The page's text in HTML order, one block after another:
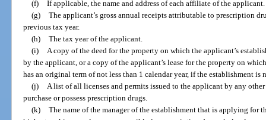
(f) If applicable, the name and address of each affiliate of the applicant.
(g) The applicant’s gross annual receipts attributable to prescription
previous tax year.
(h) The tax year of the applicant.
(i) A copy of the deed for the property on which the applicant’s
by the applicant, or a copy of the applicant’s lease for the property on
has an original term of not less than 1 calendar year, if the establishment is
(j) A list of all licenses and permits issued to the applicant by any
purchase or possess prescription drugs.
(k) The name of the manager of the establishment that is applying for